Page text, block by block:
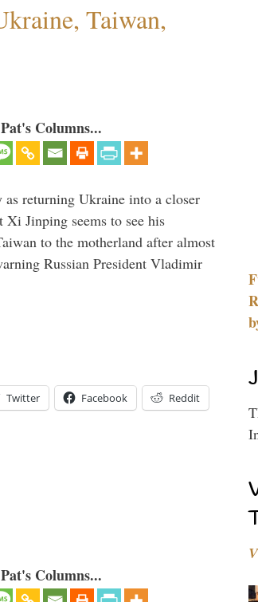
Taiwan,
Columns...
as returning Ukraine into a closer
Xi Jinping seems to see his
to the motherland after almost
Russian President Vladimir
Twitter Facebook Reddit
Columns...